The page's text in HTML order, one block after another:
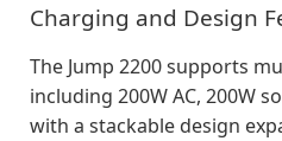
Charging and Design
The Jump 2200 supports
including 200W AC, 200W
with a stackable design